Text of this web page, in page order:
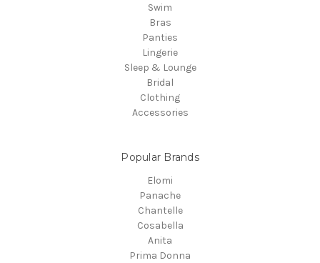
Swim
Bras
Panties
Lingerie
Sleep & Lounge
Bridal
Clothing
Accessories
Popular Brands
Elomi
Panache
Chantelle
Cosabella
Anita
Prima Donna